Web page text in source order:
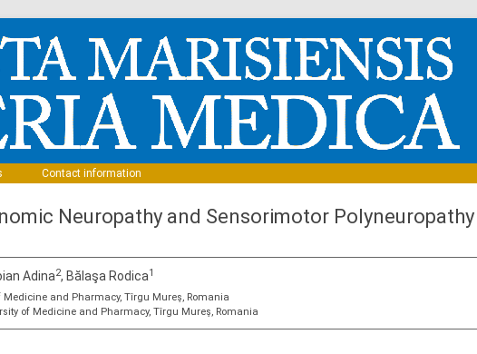
Contact information
Neuropathy and Sensorimotor Polyneuropathy
Adina2, Bălaşa Rodica1
Medicine and Pharmacy, Tîrgu Mureş, Romania
of Medicine and Pharmacy, Tîrgu Mureş, Romania